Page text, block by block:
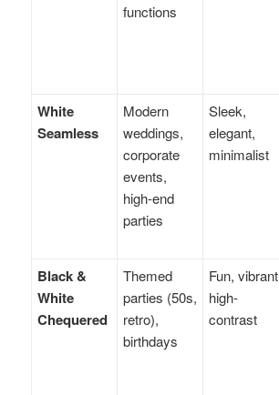
functions
White
Seamless
Modern
weddings,
corporate
events,
high-end
parties
Sleek,
elegant,
minimalist
Black &
White
Chequered
Themed
parties (50s,
retro),
birthdays
Fun,
high-
contrast